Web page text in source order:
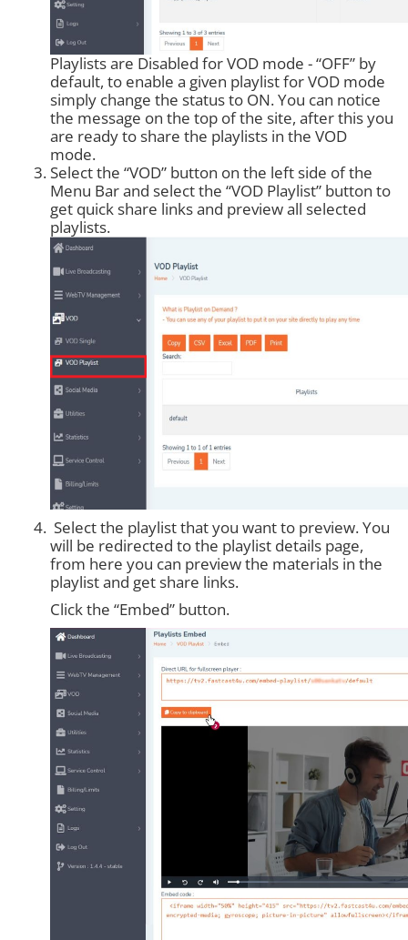
Playlists are Disabled for VOD mode - “OFF” by
default, to enable a given playlist for VOD mode
simply change the status to ON. You can notice
the message on the top of the site, after this you
are ready to share the playlists in the VOD
mode.
Select the “VOD” button on the left side of the
Menu Bar and select the “VOD Playlist” button to
get quick share links and preview all selected
playlists.
Select the playlist that you want to preview. You
will be redirected to the playlist details page,
from here you can preview the materials in the
playlist and get share links.
Click the “Embed” button.